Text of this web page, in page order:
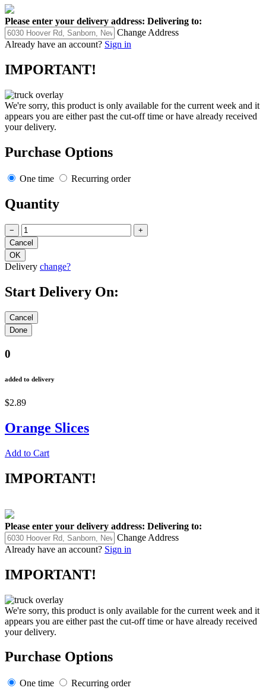
Please enter your delivery address: Delivering to:
Change Address
Already have an account? Sign in
IMPORTANT!
We're sorry, this product is only available for the current week and it
appears you are either past the cut-off time or have already received
your delivery.
Purchase Options
One time Recurring order
Quantity
− +
Delivery change?
Start Delivery On:
0
added to delivery
$2.89
Orange Slices
Add to Cart
IMPORTANT!
Please enter your delivery address: Delivering to:
Change Address
Already have an account? Sign in
IMPORTANT!
We're sorry, this product is only available for the current week and it
appears you are either past the cut-off time or have already received
your delivery.
Purchase Options
One time Recurring order